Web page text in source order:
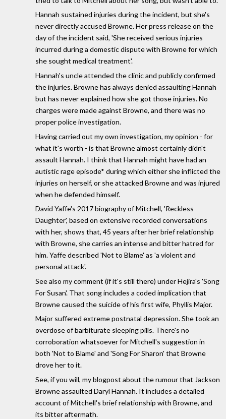
Hannah sustained injuries during the incident, but she's
never directly accused Browne. Her press release on the
day of the incident said, 'She received serious injuries
incurred during a domestic dispute with Browne for which
she sought medical treatment'.
Hannah's uncle attended the clinic and publicly confirmed
the injuries. Browne has always denied assaulting Hannah
but has never explained how she got those injuries. No
charges were made against Browne, and there was no
proper police investigation.
Having carried out my own investigation, my opinion - for
what it's worth - is that Browne almost certainly didn't
assault Hannah. I think that Hannah might have had an
autistic rage episode* during which either she inflicted the
injuries on herself, or she attacked Browne and was injured
when he defended himself.
David Yaffe's 2017 biography of Mitchell, 'Reckless
Daughter', based on extensive recorded conversations
with her, shows that, 45 years after her brief relationship
with Browne, she carries an intense and bitter hatred for
him. Yaffe described 'Not to Blame' as 'a violent and
personal attack'.
See also my comment (if it's still there) under Hejira's 'Song
For Susan'. That song includes a coded implication that
Browne caused the suicide of his first wife, Phyllis Major.
Major suffered extreme postnatal depression. She took an
overdose of barbiturate sleeping pills. There's no
corroboration whatsoever for Mitchell's suggestion in
both 'Not to Blame' and 'Song For Sharon' that Browne
drove her to it.
See, if you will, my blogpost about the rumour that Jackson
Browne assaulted Daryl Hannah. It includes a detailed
account of Mitchell's brief relationship with Browne, and
its bitter aftermath.